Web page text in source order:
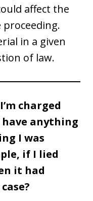
affect the
in a given
of law.
charged
anything
I was
if I lied
it had